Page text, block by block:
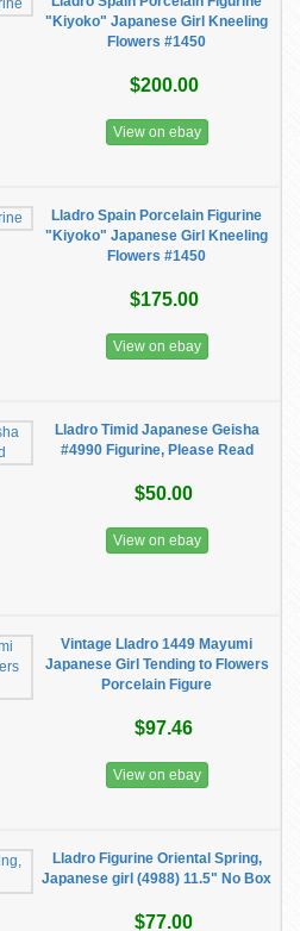
"Kiyoko" Japanese Girl Kneeling
Flowers #1450
$200.00
View on ebay
Lladro Spain Porcelain Figurine
"Kiyoko" Japanese Girl Kneeling
Flowers #1450
$175.00
View on ebay
Lladro Timid Japanese Geisha
#4990 Figurine, Please Read
$50.00
View on ebay
Vintage Lladro 1449 Mayumi
Japanese Girl Tending to Flowers
Porcelain Figure
$97.46
View on ebay
Lladro Figurine Oriental Spring,
Japanese girl (4988) 11.5" No Box
$77.00